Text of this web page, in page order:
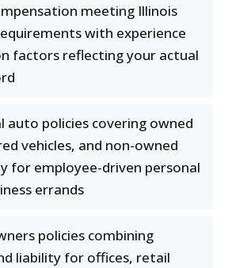
meeting Illinois
with experience
factors reflecting your actual
auto policies covering owned
vehicles, and non-owned
for employee-driven personal
errands
policies combining
liability for offices, retail